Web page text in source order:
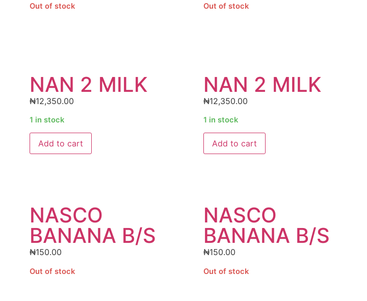
Out of stock Out of stock
NAN 2 MILK
₦12,350.00
1 in stock
Add to cart
NAN 2 MILK
₦12,350.00
1 in stock
Add to cart
NASCO
BANANA B/S
₦150.00
Out of stock
NASCO
BANANA B/S
₦150.00
Out of stock